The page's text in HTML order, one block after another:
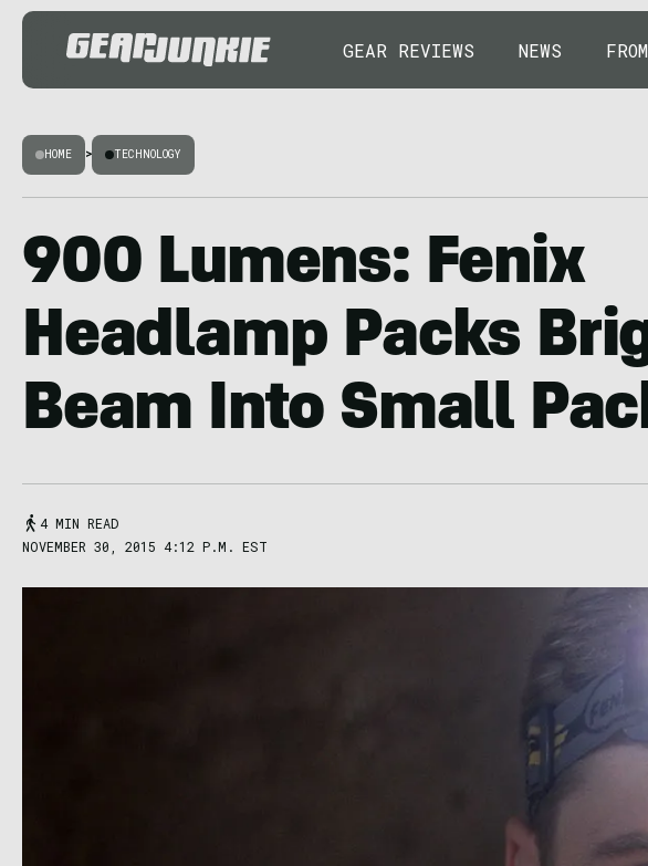
GEAR REVIEWS NEWS
HOME > TECHNOLOGY
900 Lumens: Fenix
Headlamp Packs
Beam Into Small
4 MIN READ
NOVEMBER 30, 2015 4:12 P.M. EST